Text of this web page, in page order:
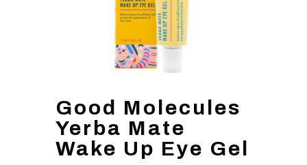
Good Molecules
Yerba Mate
Wake Up Eye Gel